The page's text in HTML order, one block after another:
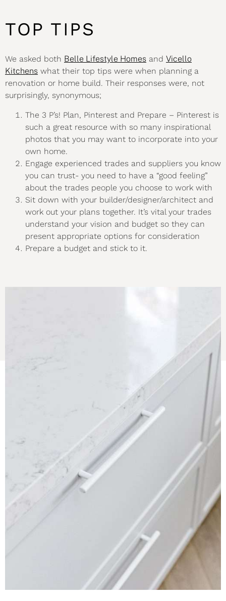
TOP TIPS
We asked both Belle Lifestyle Homes and Vicello
Kitchens what their top tips were when planning a
renovation or home build. Their responses were, not
surprisingly, synonymous;
The 3 P’s! Plan, Pinterest and Prepare – Pinterest is
such a great resource with so many inspirational
photos that you may want to incorporate into your
own home.
Engage experienced trades and suppliers you know
you can trust- you need to have a “good feeling”
about the trades people you choose to work with
Sit down with your builder/designer/architect and
work out your plans together. It’s vital your trades
understand your vision and budget so they can
present appropriate options for consideration
Prepare a budget and stick to it.